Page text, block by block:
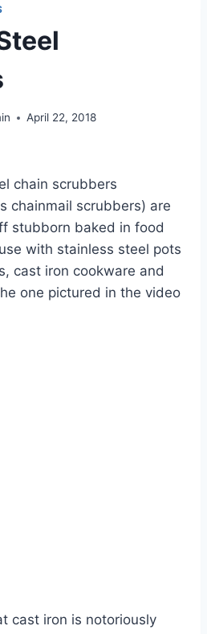
April 22, 2018
chain scrubbers
chainmail scrubbers) are
stubborn baked in food
with stainless steel pots
cast iron cookware and
one pictured in the video
cast iron is notoriously